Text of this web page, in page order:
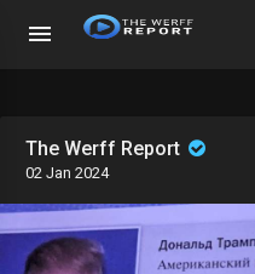
The Werff Report
02 Jan 2024